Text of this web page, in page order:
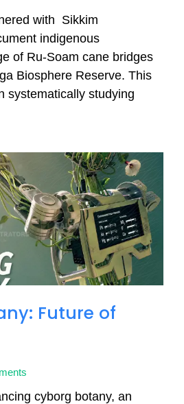
with Sikkim
indigenous
of Ru-Soam cane bridges
Biosphere Reserve. This
systematically studying
Future of
cyborg botany, an